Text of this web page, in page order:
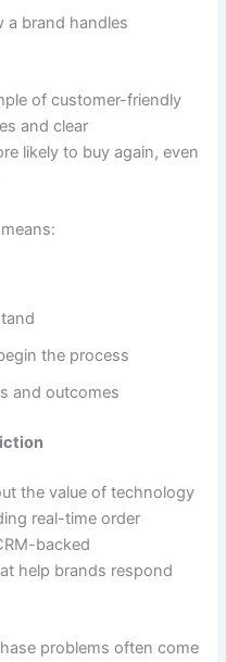
a brand handles
of customer-friendly
and clear
likely to buy again, even
the process
and outcomes
the value of technology
real-time order
backed
help brands respond
problems often come